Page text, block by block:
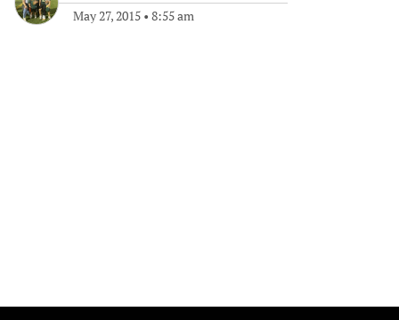
May 27, 2015 • 8:55 am